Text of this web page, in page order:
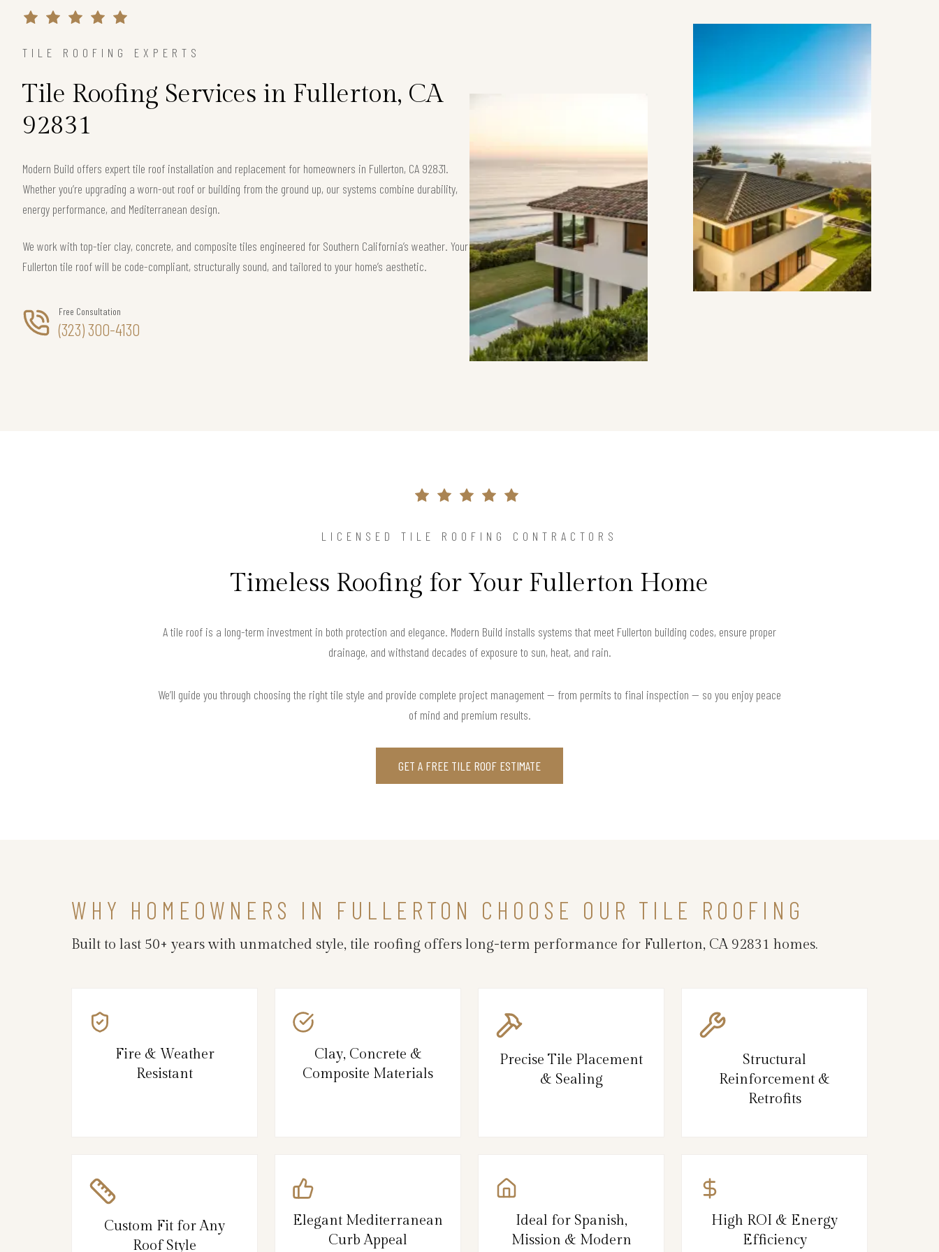
TILE ROOFING EXPERTS
Tile Roofing Services in Fullerton, CA
92831
Modern Build offers expert tile roof installation and replacement for homeowners in Fullerton, CA 92831.
Whether you’re upgrading a worn-out roof or building from the ground up, our systems combine durability,
energy performance, and Mediterranean design.
We work with top-tier clay, concrete, and composite tiles engineered for Southern California’s weather. Your
Fullerton tile roof will be code-compliant, structurally sound, and tailored to your home’s aesthetic.
Free Consultation
(323) 300-4130
LICENSED TILE ROOFING CONTRACTORS
Timeless Roofing for Your Fullerton Home
A tile roof is a long-term investment in both protection and elegance. Modern Build installs systems that meet Fullerton building codes, ensure proper
drainage, and withstand decades of exposure to sun, heat, and rain.
We’ll guide you through choosing the right tile style and provide complete project management — from permits to final inspection — so you enjoy peace
of mind and premium results.
GET A FREE TILE ROOF ESTIMATE
WHY HOMEOWNERS IN FULLERTON CHOOSE OUR TILE ROOFING
Built to last 50+ years with unmatched style, tile roofing offers long-term performance for Fullerton, CA 92831 homes.
Fire & Weather
Resistant
Clay, Concrete &
Composite Materials
Precise Tile Placement
& Sealing
Structural
Reinforcement &
Retrofits
Custom Fit for Any
Roof Style
Elegant Mediterranean
Curb Appeal
Ideal for Spanish,
Mission & Modern
High ROI & Energy
Efficiency